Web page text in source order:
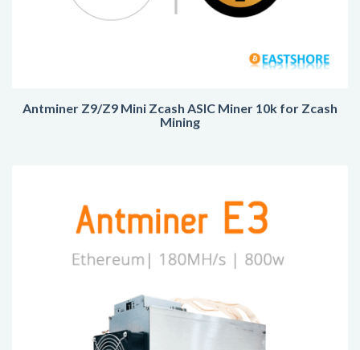
Antminer Z9/Z9 Mini Zcash ASIC Miner 10k for Zcash
Mining